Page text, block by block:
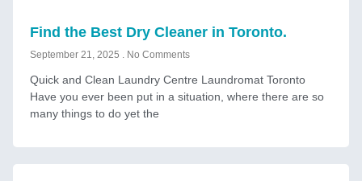
Find the Best Dry Cleaner in Toronto.
September 21, 2025 No Comments
Quick and Clean Laundry Centre Laundromat Toronto
Have you ever been put in a situation, where there are so
many things to do yet the